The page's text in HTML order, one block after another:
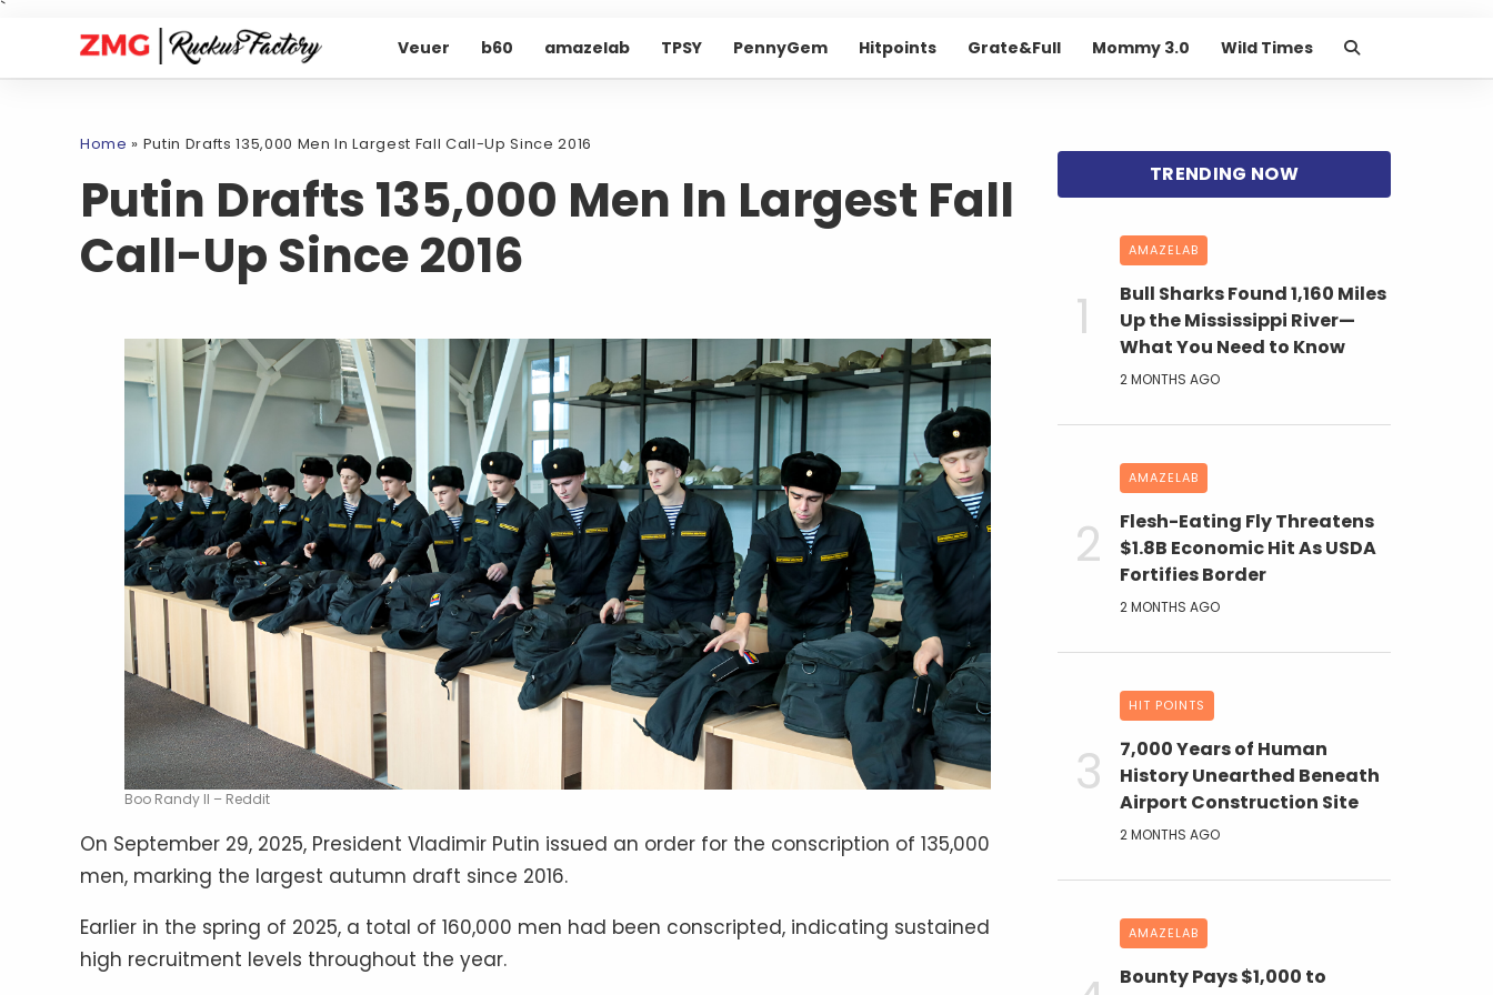
`
Veuer b60 amazelab TPSY PennyGem Hitpoints Grate&Full Mommy 3.0 Wild Times
Home » Putin Drafts 135,000 Men In Largest Fall Call-Up Since 2016
Putin Drafts 135,000 Men In Largest Fall
Call-Up Since 2016
Boo Randy II – Reddit
On September 29, 2025, President Vladimir Putin issued an order for the conscription of 135,000
men, marking the largest autumn draft since 2016.
Earlier in the spring of 2025, a total of 160,000 men had been conscripted, indicating sustained
high recruitment levels throughout the year.
AMAZELAB
Bull Sharks Found 1,160 Miles
Up the Mississippi River—
What You Need to Know
2 MONTHS AGO
AMAZELAB
Flesh-Eating Fly Threatens
$1.8B Economic Hit As USDA
Fortifies Border
2 MONTHS AGO
HIT POINTS
7,000 Years of Human
History Unearthed Beneath
Airport Construction Site
2 MONTHS AGO
AMAZELAB
Bounty Pays $1,000 to